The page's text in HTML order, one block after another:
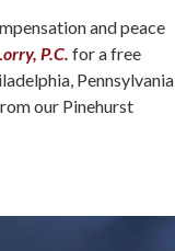
and peace
P.C. for a free
Pennsylvania
our Pinehurst